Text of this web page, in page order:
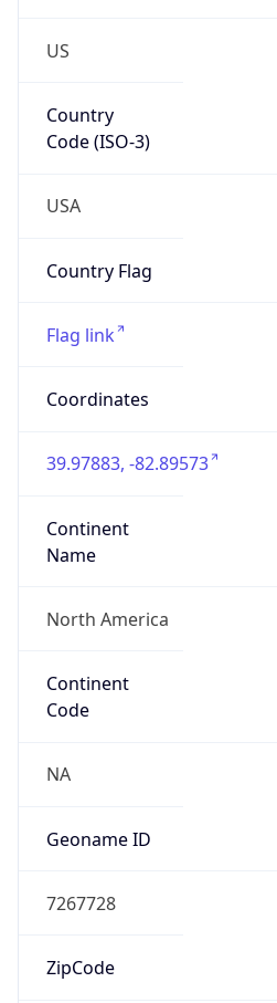
US
Country
Code (ISO-3)
USA
Country Flag
Flag link
Coordinates
39.97883, -82.89573
Continent
Name
North America
Continent
Code
NA
Geoname ID
7267728
ZipCode